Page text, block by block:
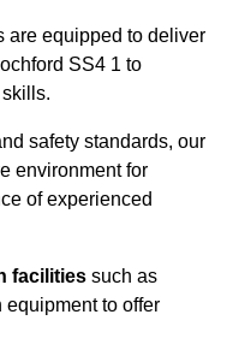
are equipped to deliver
SS4 1 to
safety standards, our
environment for
of experienced
facilities such as
to offer